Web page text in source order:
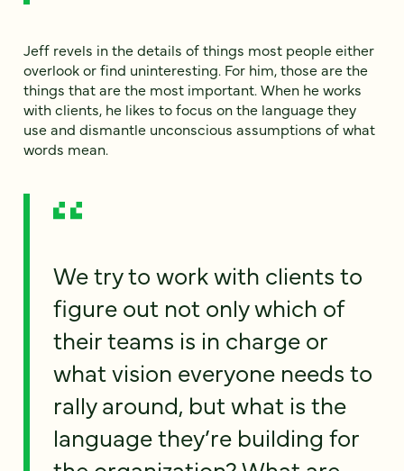
Jeff revels in the details of things most people either
overlook or find uninteresting. For him, those are the
things that are the most important. When he works
with clients, he likes to focus on the language they
use and dismantle unconscious assumptions of what
words mean.
We try to work with clients to
figure out not only which of
their teams is in charge or
what vision everyone needs to
rally around, but what is the
language they’re building for